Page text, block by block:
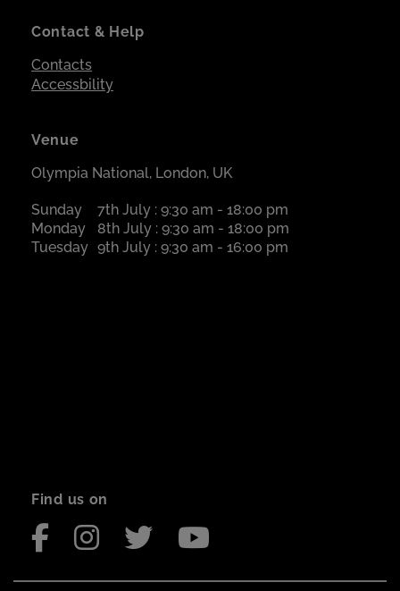
Venue
Olympia National, London, UK
Sunday
7th July : 9:30 am - 18:00 pm
Monday
8th July : 9:30 am - 18:00 pm
Tuesday 9th July : 9:30 am - 16:00 pm
Contact & Help
Contacts
Accessbility
Find us on